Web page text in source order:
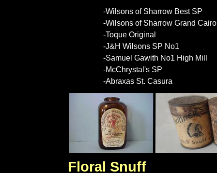
-Wilsons of Sharrow Best SP
-Wilsons of Sharrow Grand Cairo
-Toque Original
-J&H Wilsons SP No1
-Samuel Gawith No1 High Mill
-McChrystal's SP
-Abraxas St. Casura
Floral Snuff